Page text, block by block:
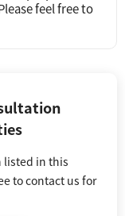
feel free to
listed in this
to contact us for